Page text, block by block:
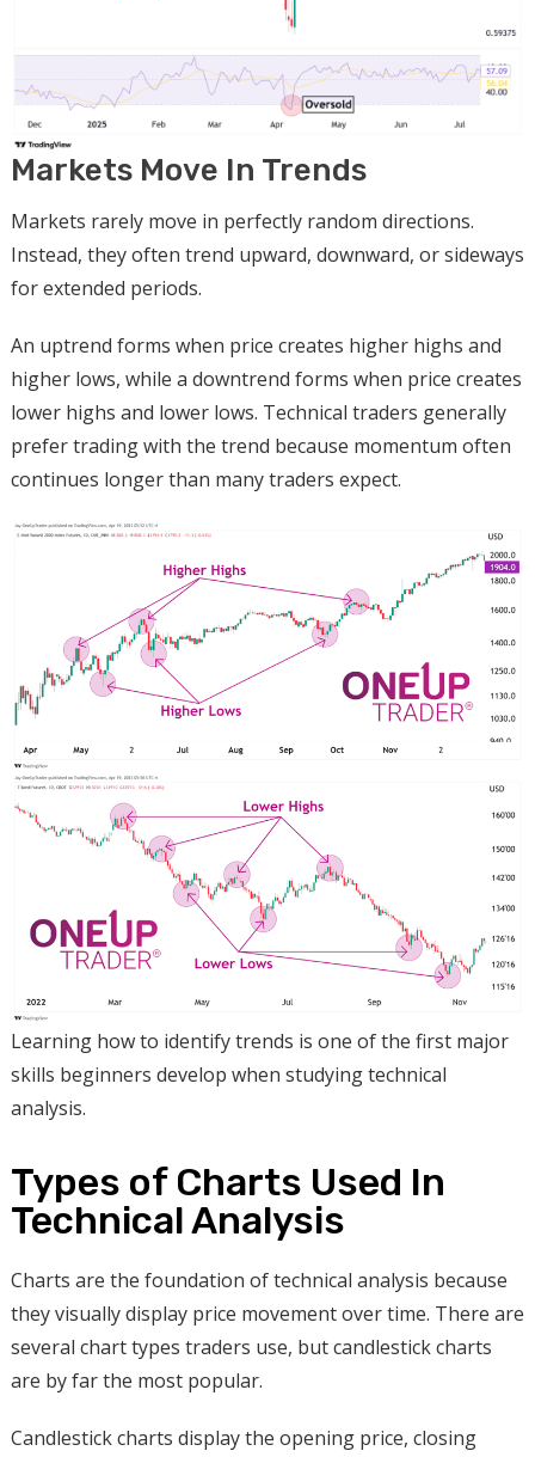
Markets Move In Trends
Markets rarely move in perfectly random directions.
Instead, they often trend upward, downward, or sideways
for extended periods.
An uptrend forms when price creates higher highs and
higher lows, while a downtrend forms when price creates
lower highs and lower lows. Technical traders generally
prefer trading with the trend because momentum often
continues longer than many traders expect.
Learning how to identify trends is one of the first major
skills beginners develop when studying technical
analysis.
Types of Charts Used In
Technical Analysis
Charts are the foundation of technical analysis because
they visually display price movement over time. There are
several chart types traders use, but candlestick charts
are by far the most popular.
Candlestick charts display the opening price, closing